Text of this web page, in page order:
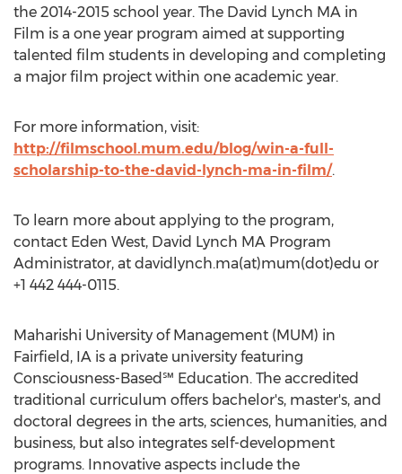
the 2014-2015 school year. The David Lynch MA in
Film is a one year program aimed at supporting
talented film students in developing and completing
a major film project within one academic year.
For more information, visit:
http://filmschool.mum.edu/blog/win-a-full-
scholarship-to-the-david-lynch-ma-in-film/.
To learn more about applying to the program,
contact Eden West, David Lynch MA Program
Administrator, at davidlynch.ma(at)mum(dot)edu or
+1 442 444-0115.
Maharishi University of Management (MUM) in
Fairfield, IA is a private university featuring
Consciousness-Based℠ Education. The accredited
traditional curriculum offers bachelor's, master's, and
doctoral degrees in the arts, sciences, humanities, and
business, but also integrates self-development
programs. Innovative aspects include the